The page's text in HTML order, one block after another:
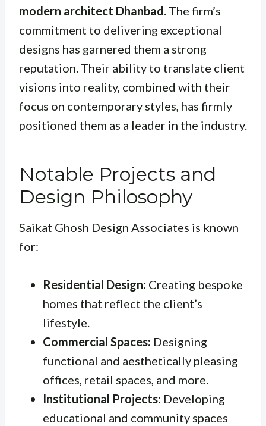
modern architect Dhanbad. The firm’s
commitment to delivering exceptional
designs has garnered them a strong
reputation. Their ability to translate client
visions into reality, combined with their
focus on contemporary styles, has firmly
positioned them as a leader in the industry.
Notable Projects and
Design Philosophy
Saikat Ghosh Design Associates is known
for:
Residential Design: Creating bespoke
homes that reflect the client’s
lifestyle.
Commercial Spaces: Designing
functional and aesthetically pleasing
offices, retail spaces, and more.
Institutional Projects: Developing
educational and community spaces